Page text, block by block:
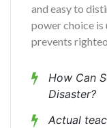
and easy to
power choice is
prevents
How Can
Disaster?
Actual